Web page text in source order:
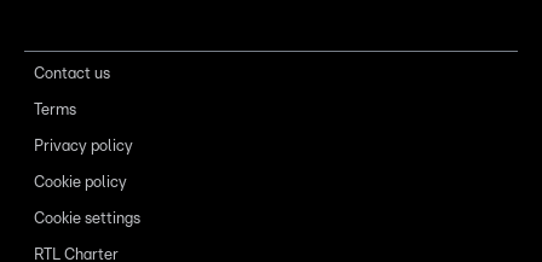
Contact us
Terms
Privacy policy
Cookie policy
Cookie settings
RTL Charter